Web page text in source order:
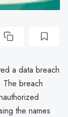
a data breach
The breach
the names